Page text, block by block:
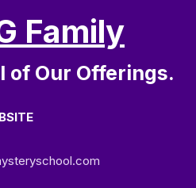
Family
of Our Offerings.